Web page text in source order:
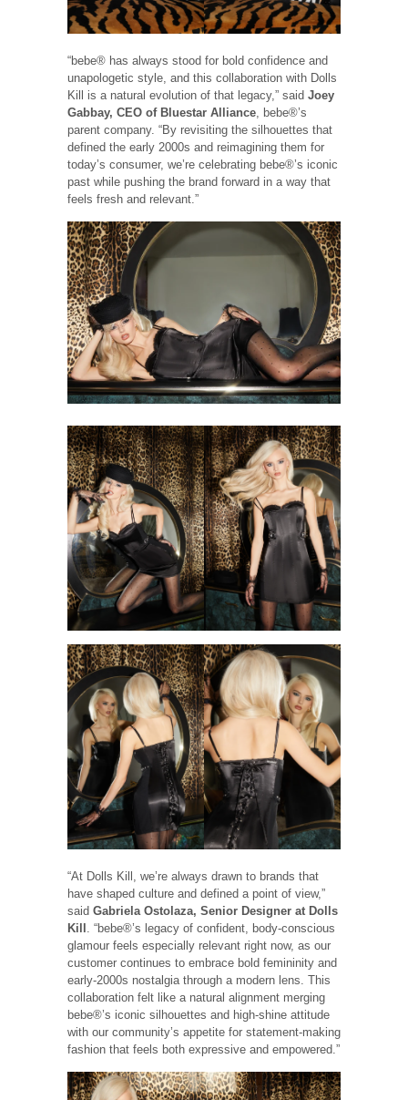
“bebe® has always stood for bold confidence and
unapologetic style, and this collaboration with Dolls
Kill is a natural evolution of that legacy,” said Joey
Gabbay, CEO of Bluestar Alliance , bebe®’s
parent company. “By revisiting the silhouettes that
defined the early 2000s and reimagining them for
today’s consumer, we’re celebrating bebe®’s iconic
past while pushing the brand forward in a way that
feels fresh and relevant.”
“At Dolls Kill, we’re always drawn to brands that
have shaped culture and defined a point of view,”
said Gabriela Ostolaza, Senior Designer at Dolls
Kill . “bebe®’s legacy of confident, body-conscious
glamour feels especially relevant right now, as our
customer continues to embrace bold femininity and
early-2000s nostalgia through a modern lens. This
collaboration felt like a natural alignment merging
bebe®’s iconic silhouettes and high-shine attitude
with our community’s appetite for statement-making
fashion that feels both expressive and empowered.”